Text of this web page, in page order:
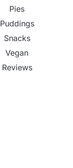
Pies
Puddings
Snacks
Vegan
Reviews